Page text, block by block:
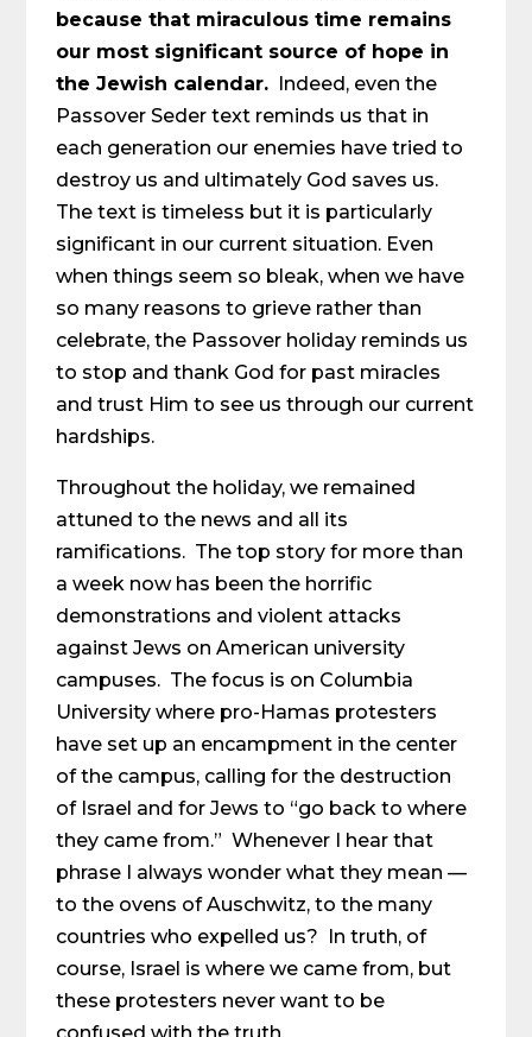
because that miraculous time remains
our most significant source of hope in
the Jewish calendar. Indeed, even the
Passover Seder text reminds us that in
each generation our enemies have tried to
destroy us and ultimately God saves us.
The text is timeless but it is particularly
significant in our current situation. Even
when things seem so bleak, when we have
so many reasons to grieve rather than
celebrate, the Passover holiday reminds us
to stop and thank God for past miracles
and trust Him to see us through our current
hardships.
Throughout the holiday, we remained
attuned to the news and all its
ramifications. The top story for more than
a week now has been the horrific
demonstrations and violent attacks
against Jews on American university
campuses. The focus is on Columbia
University where pro-Hamas protesters
have set up an encampment in the center
of the campus, calling for the destruction
of Israel and for Jews to “go back to where
they came from.” Whenever I hear that
phrase I always wonder what they mean —
to the ovens of Auschwitz, to the many
countries who expelled us? In truth, of
course, Israel is where we came from, but
these protesters never want to be